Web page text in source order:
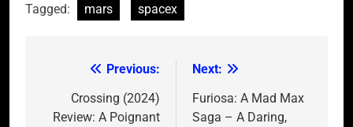
Tagged: mars spacex
navigation
Previous:
Crossing (2024)
Review: A Poignant
Next:
Furiosa: A Mad Max
Saga – A Daring,